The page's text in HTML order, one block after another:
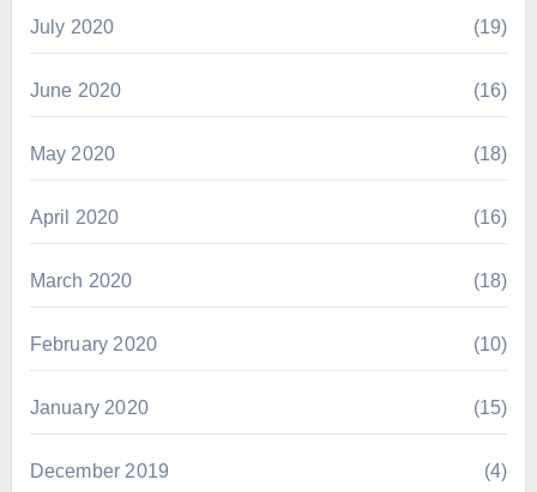
July 2020 (19)
June 2020 (16)
May 2020 (18)
April 2020 (16)
March 2020 (18)
February 2020 (10)
January 2020 (15)
December 2019 (4)